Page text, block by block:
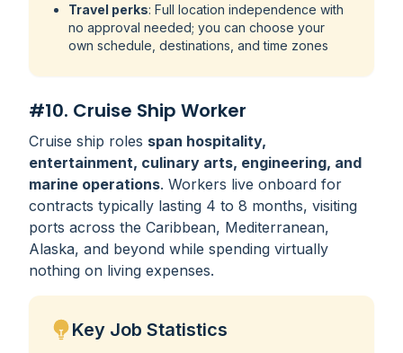
Travel perks: Full location independence with
no approval needed; you can choose your
own schedule, destinations, and time zones
#10. Cruise Ship Worker
Cruise ship roles span hospitality,
entertainment, culinary arts, engineering, and
marine operations. Workers live onboard for
contracts typically lasting 4 to 8 months, visiting
ports across the Caribbean, Mediterranean,
Alaska, and beyond while spending virtually
nothing on living expenses.
Key Job Statistics